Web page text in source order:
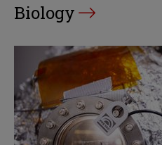
Biology